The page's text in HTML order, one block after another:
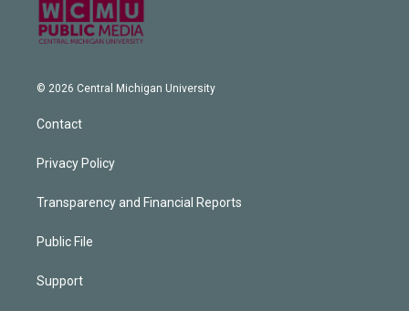
© 2026 Central Michigan University
Contact
Privacy Policy
Transparency and Financial Reports
Public File
Support